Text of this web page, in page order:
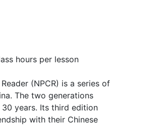
hours per lesson
(NPCR) is a series of
The two generations
years. Its third edition
with their Chinese